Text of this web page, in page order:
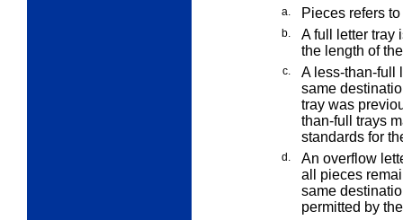
a. Pieces refers
b. Afull letter tray
the length of
c. A less-than-full
same
tray was
than-full trays
standards for
d. An overflow
all pieces
same
permitted by